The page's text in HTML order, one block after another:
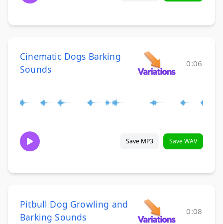
Cinematic Dogs Barking
Sounds
0:06
Save MP3 Save WAV
Pitbull Dog Growling and
Barking Sounds
0:08